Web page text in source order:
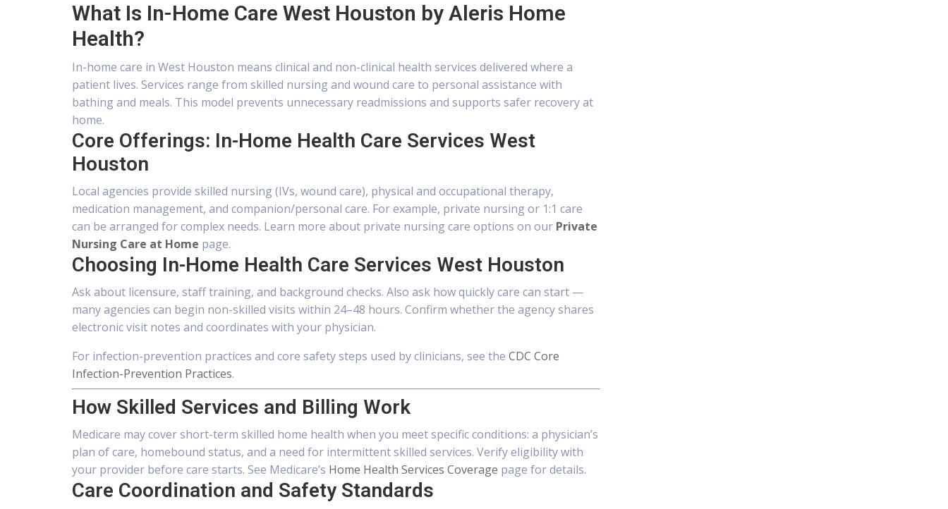
What Is In-Home Care West Houston by Aleris Home
Health?
In-home care in West Houston means clinical and non-clinical health services delivered where a
patient lives. Services range from skilled nursing and wound care to personal assistance with
bathing and meals. This model prevents unnecessary readmissions and supports safer recovery at
home.
Core Offerings: In-Home Health Care Services West
Houston
Local agencies provide skilled nursing (IVs, wound care), physical and occupational therapy,
medication management, and companion/personal care. For example, private nursing or 1:1 care
can be arranged for complex needs. Learn more about private nursing care options on our Private
Nursing Care at Home page.
Choosing In-Home Health Care Services West Houston
Ask about licensure, staff training, and background checks. Also ask how quickly care can start —
many agencies can begin non-skilled visits within 24–48 hours. Confirm whether the agency shares
electronic visit notes and coordinates with your physician.
For infection-prevention practices and core safety steps used by clinicians, see the CDC Core
Infection-Prevention Practices.
How Skilled Services and Billing Work
Medicare may cover short-term skilled home health when you meet specific conditions: a physician’s
plan of care, homebound status, and a need for intermittent skilled services. Verify eligibility with
your provider before care starts. See Medicare’s Home Health Services Coverage page for details.
Care Coordination and Safety Standards